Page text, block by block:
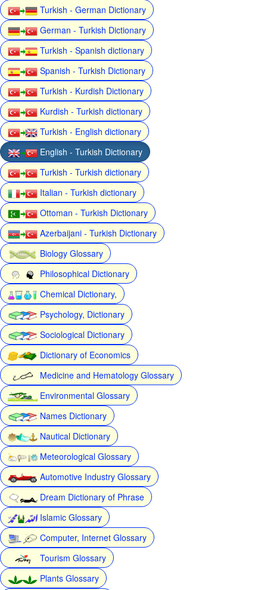
Turkish - German Dictionary
German - Turkish Dictionary
Turkish - Spanish dictionary
Spanish - Turkish Dictionary
Turkish - Kurdish Dictionary
Kurdish - Turkish dictionary
Turkish - English dictionary
English - Turkish Dictionary
Turkish - Turkish dictionary
Italian - Turkish dictionary
Ottoman - Turkish Dictionary
Azerbaijani - Turkish Dictionary
Biology Glossary
Philosophical Dictionary
Chemical Dictionary,
Psychology, Dictionary
Sociological Dictionary
Dictionary of Economics
Medicine and Hematology Glossary
Environmental Glossary
Names Dictionary
Nautical Dictionary
Meteorological Glossary
Automotive Industry Glossary
Dream Dictionary of Phrase
Islamic Glossary
Computer, Internet Glossary
Tourism Glossary
Plants Glossary